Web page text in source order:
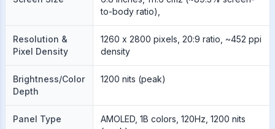
to-body ratio),
Resolution &
Pixel Density
1260 x 2800 pixels, 20:9 ratio, ~452 ppi
density
Brightness/Color
Depth
1200 nits (peak)
Panel Type
AMOLED, 1B colors, 120Hz, 1200 nits